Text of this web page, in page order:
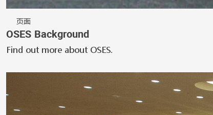
页面
OSES Background
Find out more about OSES.